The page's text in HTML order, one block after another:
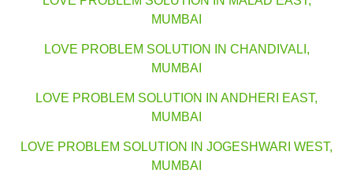
MUMBAI
LOVE PROBLEM SOLUTION IN CHANDIVALI,
MUMBAI
LOVE PROBLEM SOLUTION IN ANDHERI EAST,
MUMBAI
LOVE PROBLEM SOLUTION IN JOGESHWARI WEST,
MUMBAI